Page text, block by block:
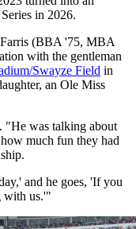
in 2026.
(BBA '75, MBA
with the gentleman
Swayze Field in
an Ole Miss
"He was talking about
much fun they had
and he goes, 'If you
with us.'"